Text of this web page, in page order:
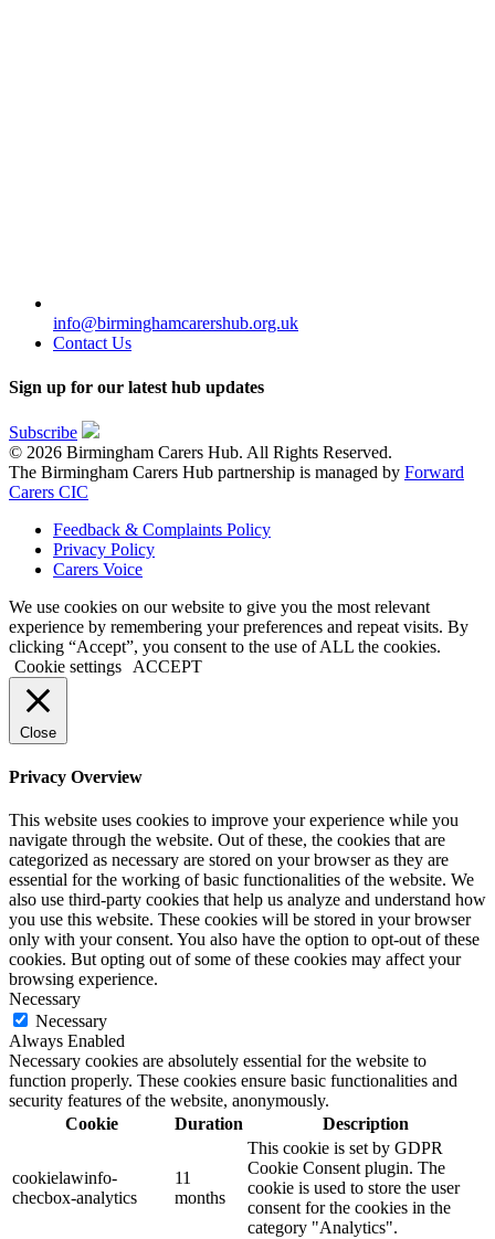
info@birminghamcarershub.org.uk
Contact Us
Sign up for our latest hub updates
Subscribe
© 2026 Birmingham Carers Hub. All Rights Reserved.
The Birmingham Carers Hub partnership is managed by Forward
Carers CIC
Feedback & Complaints Policy
Privacy Policy
Carers Voice
We use cookies on our website to give you the most relevant
experience by remembering your preferences and repeat visits. By
clicking “Accept”, you consent to the use of ALL the cookies.
Cookie settings
ACCEPT
Close
Privacy Overview
This website uses cookies to improve your experience while you
navigate through the website. Out of these, the cookies that are
categorized as necessary are stored on your browser as they are
essential for the working of basic functionalities of the website. We
also use third-party cookies that help us analyze and understand how
you use this website. These cookies will be stored in your browser
only with your consent. You also have the option to opt-out of these
cookies. But opting out of some of these cookies may affect your
browsing experience.
Necessary
Necessary
Always Enabled
Necessary cookies are absolutely essential for the website to
function properly. These cookies ensure basic functionalities and
security features of the website, anonymously.
Cookie
Duration Description
cookielawinfo-
checbox-analytics
11
months
This cookie is set by GDPR
Cookie Consent plugin. The
cookie is used to store the user
consent for the cookies in the
category "Analytics".